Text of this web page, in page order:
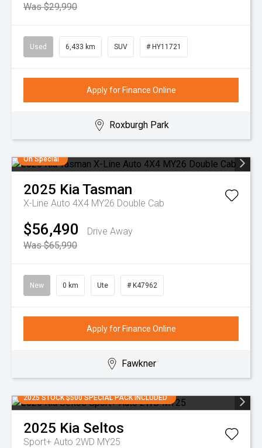
Was $29,990
Used 6,433 km SUV # HY11721
Apply for Finance Online
Roxburgh Park
On Special
2025 KiaTasman
X-Line Auto 4X4 MY26 Double Cab
$56,490
Drive Away
Was $65,990
New 0 km Ute # K47962
Apply for Finance Online
Fawkner
2025 STOCK $500 SPECIAL PACK INCLUDED
2025 Kia Seltos
Sport+ Auto 2WD MY25